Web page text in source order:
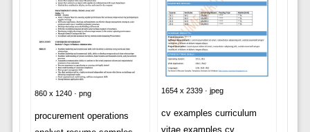
860 x 1240 · png
procurement operations
1654 x 2339 · jpeg
cv examples curriculum
vitae examples cv